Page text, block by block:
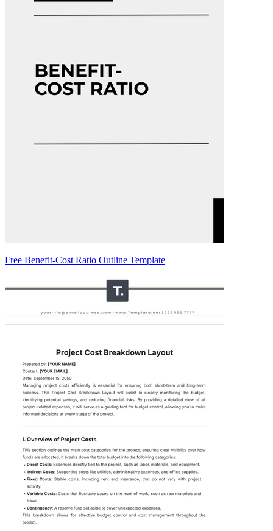
Free Benefit-Cost Ratio Outline Template